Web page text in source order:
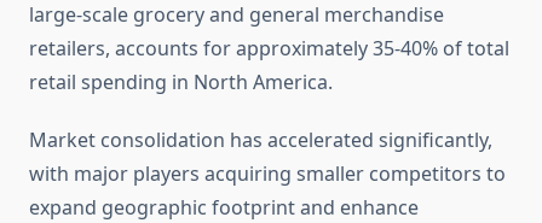
large-scale grocery and general merchandise
retailers, accounts for approximately 35-40% of total
retail spending in North America.
Market consolidation has accelerated significantly,
with major players acquiring smaller competitors to
expand geographic footprint and enhance